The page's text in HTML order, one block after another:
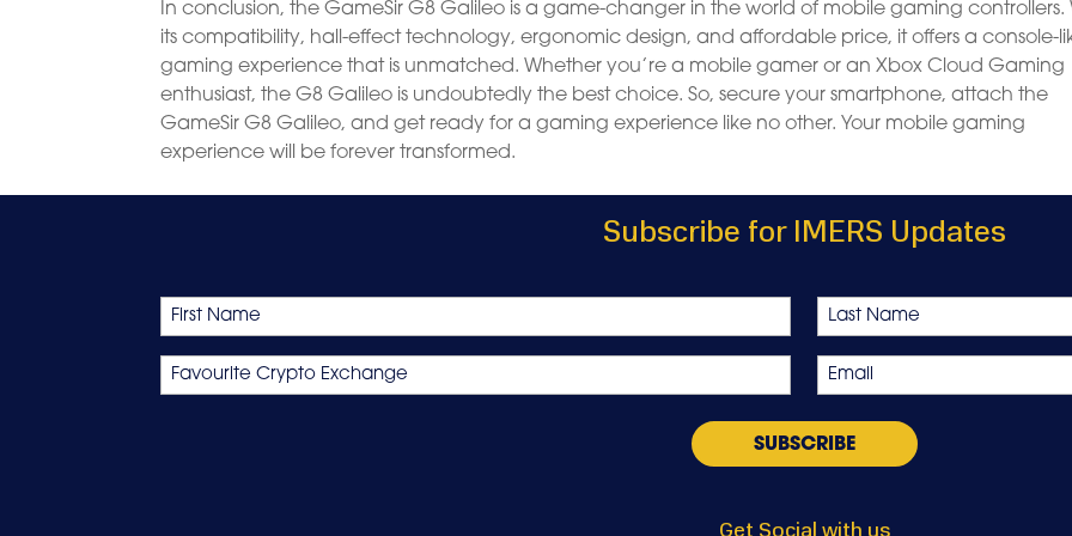
In conclusion, the GameSir G8 Galileo is a game-changer in the world of mobile gaming controllers.
its compatibility, hall-effect technology, ergonomic design, and affordable price, it offers a console-
gaming experience that is unmatched. Whether you’re a mobile gamer or an Xbox Cloud Gaming
enthusiast, the G8 Galileo is undoubtedly the best choice. So, secure your smartphone, attach the
GameSir G8 Galileo, and get ready for a gaming experience like no other. Your mobile gaming
experience will be forever transformed.
Subscribe for IMERS Updates
Name
First Last
Favourite
Crypto
Email
*